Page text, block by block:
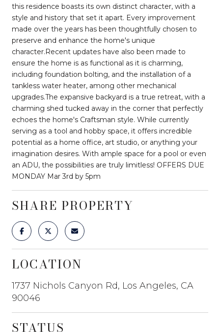
this residence boasts its own distinct character, with a
style and history that set it apart. Every improvement
made over the years has been thoughtfully chosen to
preserve and enhance the home's unique
character.Recent updates have also been made to
ensure the home is as functional as it is charming,
including foundation bolting, and the installation of a
tankless water heater, among other mechanical
upgrades.The expansive backyard is a true retreat, with a
charming shed tucked away in the corner that perfectly
echoes the home's Craftsman style. While currently
serving as a tool and hobby space, it offers incredible
potential as a home office, art studio, or anything your
imagination desires. With ample space for a pool or even
an ADU, the possibilities are truly limitless! OFFERS DUE
MONDAY Mar 3rd by 5pm
SHARE PROPERTY
LOCATION
1737 Nichols Canyon Rd, Los Angeles, CA
90046
STATUS